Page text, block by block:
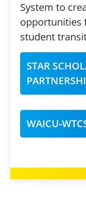
System to
opportunities
student
STAR
WAICU-